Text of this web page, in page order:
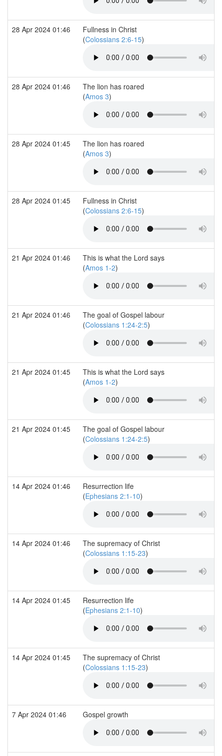
28 Apr 2024 01:46
Fullness in Christ
(Colossians 2:6-15)
28 Apr 2024 01:46
The lion has roared
(Amos 3)
28 Apr 2024 01:45
The lion has roared
(Amos 3)
28 Apr 2024 01:45
Fullness in Christ
(Colossians 2:6-15)
21 Apr 2024 01:46
This is what the Lord says
(Amos 1-2)
21 Apr 2024 01:46
The goal of Gospel labour
(Colossians 1:24-2:5)
21 Apr 2024 01:45
This is what the Lord says
(Amos 1-2)
21 Apr 2024 01:45
The goal of Gospel labour
(Colossians 1:24-2:5)
14 Apr 2024 01:46
Resurrection life
(Ephesians 2:1-10)
14 Apr 2024 01:46
The supremacy of Christ
(Colossians 1:15-23)
14 Apr 2024 01:45
Resurrection life
(Ephesians 2:1-10)
14 Apr 2024 01:45
The supremacy of Christ
(Colossians 1:15-23)
7 Apr 2024 01:46 Gospel growth